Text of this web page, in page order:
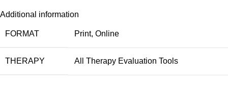
Additional information
FORMAT Print, Online
THERAPY All Therapy Evaluation Tools